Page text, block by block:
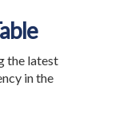
the latest
in the